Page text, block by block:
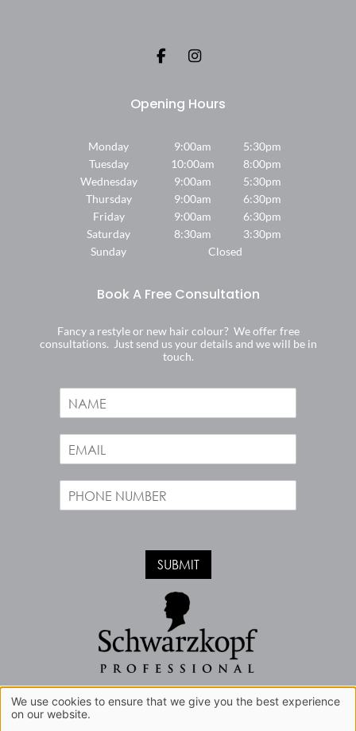
Where We Are
Opening Hours
Monday 9:00am
5:30pm
Tuesday
10:00am
8:00pm
Wednesday
9:00am
5:30pm
Thursday
9:00am
6:30pm
Friday
9:00am
6:30pm
Saturday
8:30am
3:30pm
Sunday
Closed
Book A Free Consultation
Fancy a restyle or new hair colour? We offer free
consultations. Just send us your details and we will be in
touch.
SUBMIT
We use cookies to ensure that we give you the best experience
on our website.